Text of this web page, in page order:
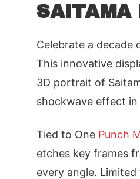
SAITAMA
Celebrate a decade
This innovative
3D portrait of
shockwave effect
Tied to One Punch
etches key frames
every angle.